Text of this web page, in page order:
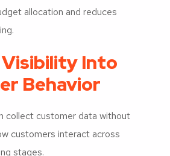
allocation and reduces
Into
Behavior
collect customer data without
customers interact across
stages.